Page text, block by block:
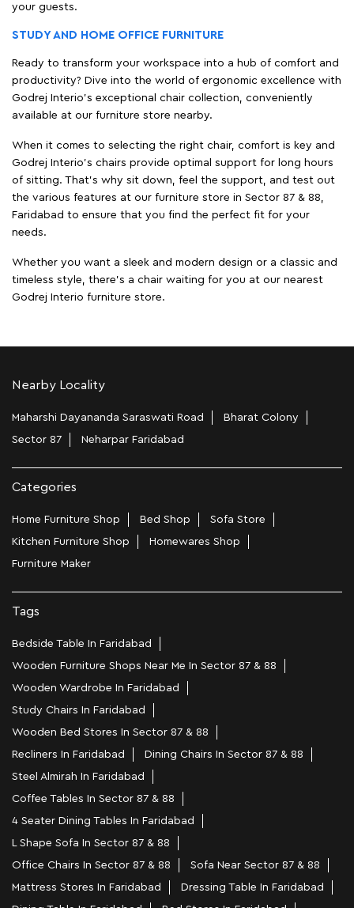
your guests.
STUDY AND HOME OFFICE FURNITURE
Ready to transform your workspace into a hub of comfort and
productivity? Dive into the world of ergonomic excellence with
Godrej Interio’s exceptional chair collection, conveniently
available at our furniture store nearby.
When it comes to selecting the right chair, comfort is key and
Godrej Interio's chairs provide optimal support for long hours
of sitting. That’s why sit down, feel the support, and test out
the various features at our furniture store in Sector 87 & 88,
Faridabad to ensure that you find the perfect fit for your
needs.
Whether you want a sleek and modern design or a classic and
timeless style, there's a chair waiting for you at our nearest
Godrej Interio furniture store.
Nearby Locality
Maharshi Dayananda Saraswati Road
Bharat Colony
Sector 87
Neharpar Faridabad
Categories
Home Furniture Shop Bed Shop
Sofa Store
Kitchen Furniture Shop
Homewares Shop
Furniture Maker
Tags
Bedside Table In Faridabad
Wooden Furniture Shops Near Me In Sector 87 & 88
Wooden Wardrobe In Faridabad
Study Chairs In Faridabad
Wooden Bed Stores In Sector 87 & 88
Recliners In Faridabad
Dining Chairs In Sector 87 & 88
Steel Almirah In Faridabad
Coffee Tables In Sector 87 & 88
4 Seater Dining Tables In Faridabad
L Shape Sofa In Sector 87 & 88
Office Chairs In Sector 87 & 88
Sofa Near Sector 87 & 88
Mattress Stores In Faridabad
Dressing Table In Faridabad